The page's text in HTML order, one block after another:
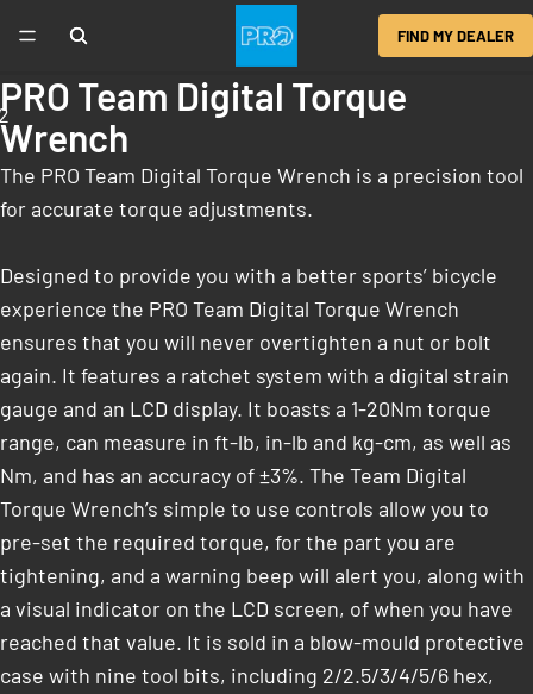
FIND MY DEALER
PRO Team Digital Torque
Wrench
The PRO Team Digital Torque Wrench is a precision tool
for accurate torque adjustments.
Designed to provide you with a better sports’ bicycle
experience the PRO Team Digital Torque Wrench
ensures that you will never overtighten a nut or bolt
again. It features a ratchet system with a digital strain
gauge and an LCD display. It boasts a 1-20Nm torque
range, can measure in ft-lb, in-lb and kg-cm, as well as
Nm, and has an accuracy of ±3%. The Team Digital
Torque Wrench’s simple to use controls allow you to
pre-set the required torque, for the part you are
tightening, and a warning beep will alert you, along with
a visual indicator on the LCD screen, of when you have
reached that value. It is sold in a blow-mould protective
case with nine tool bits, including 2/2.5/3/4/5/6 hex,